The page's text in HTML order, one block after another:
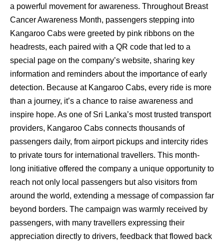
a powerful movement for awareness. Throughout Breast
Cancer Awareness Month, passengers stepping into
Kangaroo Cabs were greeted by pink ribbons on the
headrests, each paired with a QR code that led to a
special page on the company’s website, sharing key
information and reminders about the importance of early
detection. Because at Kangaroo Cabs, every ride is more
than a journey, it’s a chance to raise awareness and
inspire hope. As one of Sri Lanka’s most trusted transport
providers, Kangaroo Cabs connects thousands of
passengers daily, from airport pickups and intercity rides
to private tours for international travellers. This month-
long initiative offered the company a unique opportunity to
reach not only local passengers but also visitors from
around the world, extending a message of compassion far
beyond borders. The campaign was warmly received by
passengers, with many travellers expressing their
appreciation directly to drivers, feedback that flowed back